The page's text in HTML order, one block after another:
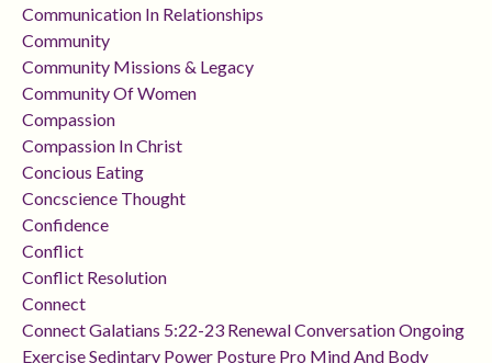
Communication In Relationships
Community
Community Missions & Legacy
Community Of Women
Compassion
Compassion In Christ
Concious Eating
Concscience Thought
Confidence
Conflict
Conflict Resolution
Connect
Connect Galatians 5:22-23 Renewal Conversation Ongoing
Exercise Sedintary Power Posture Pro Mind And Body